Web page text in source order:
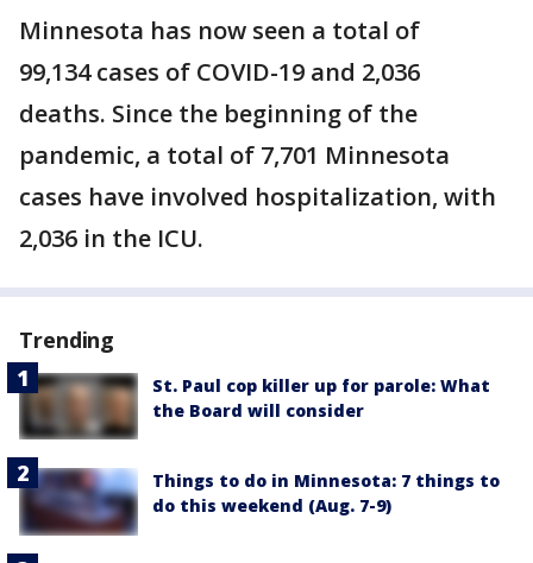
Minnesota has now seen a total of
99,134 cases of COVID-19 and 2,036
deaths. Since the beginning of the
pandemic, a total of 7,701 Minnesota
cases have involved hospitalization, with
2,036 in the ICU.
Trending
St. Paul cop killer up for parole: What
the Board will consider
Things to do in Minnesota: 7 things to
do this weekend (Aug. 7-9)